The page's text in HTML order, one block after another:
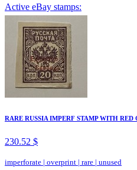
Active eBay stamps:
RARE RUSSIA IMPERF STAMP WITH RED
230.52 $
imperforate | overprint | rare | unused